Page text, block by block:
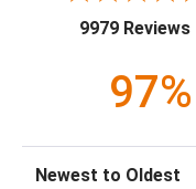
9979 Reviews
97%
Sort Reviews